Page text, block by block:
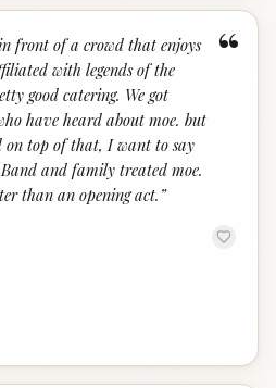
“
front of a crowd that enjoys
with legends of the
good catering. We got
have heard about moe. but
on top of that, I want to say
and family treated moe.
than an opening act. ”